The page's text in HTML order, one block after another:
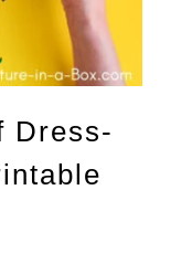
Dress-